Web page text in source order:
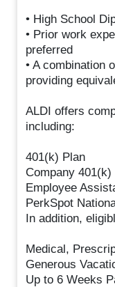
• High School
• Prior work
preferred
• A combination
providing
ALDI offers
including:
401(k) Plan
Company
Employee
PerkSpot
In addition,
Medical,
Generous
Up to 6 Weeks